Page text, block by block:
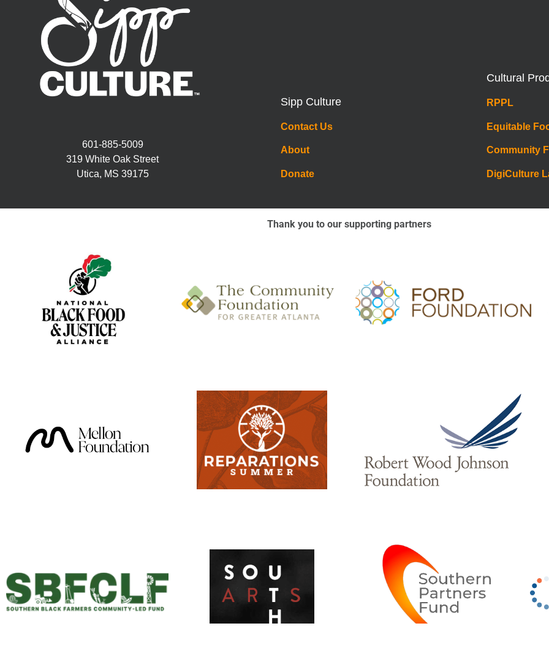
601-885-5009
319 White Oak Street
Utica, MS 39175
Sipp Culture
Contact Us
About
Donate
Cultural
RPPL
Equitable
Community
DigiCulture
Thank you to our supporting partners